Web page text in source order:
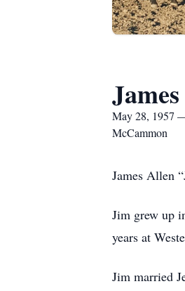
May 28, 1957
McCammon
James Allen
Jim grew up
years at
Jim married